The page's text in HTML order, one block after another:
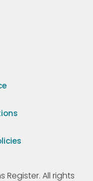
Register. All rights